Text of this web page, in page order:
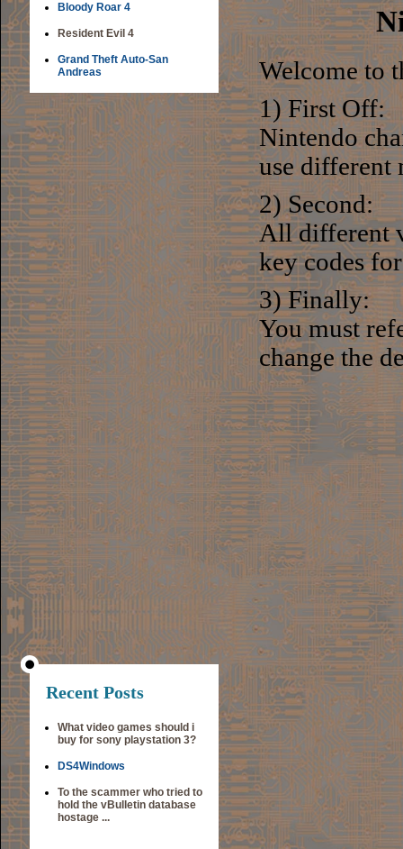
Bloody Roar 4
Resident Evil 4
Grand Theft Auto-San
Andreas
Recent Posts
What video games should i
buy for sony playstation 3?
DS4Windows
To the scammer who tried to
hold the vBulletin database
hostage ...
Welcome to
1) First Off:
Nintendo
use different
2) Second:
All different
key codes
3) Finally:
You must
change the